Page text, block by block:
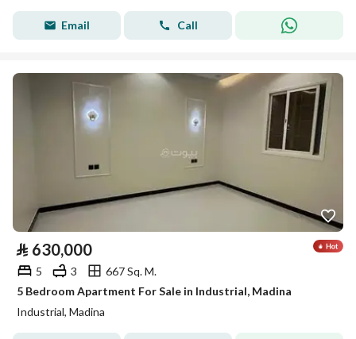
Email Call
⃁ 630,000
5 3
667 Sq. M.
5 Bedroom Apartment For Sale in Industrial, Madina
Industrial, Madina